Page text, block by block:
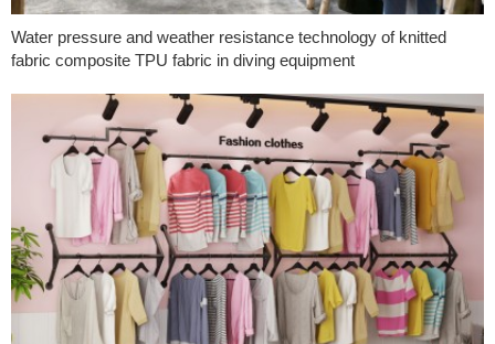
Water pressure and weather resistance technology of knitted
fabric composite TPU fabric in diving equipment